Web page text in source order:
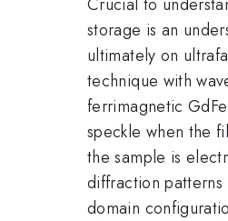
storage is an
ultimately on
technique with
ferrimagnetic
speckle when the
the sample is
diffraction
domain